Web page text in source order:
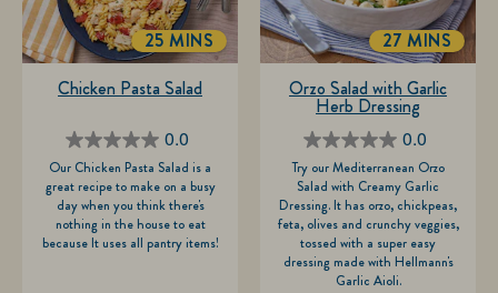
0.0
0.0
out
of
5
Chicken Pasta Salad
Our Chicken Pasta Salad is a
great recipe to make on a busy
day when you think there's
nothing in the house to eat
because It uses all pantry items!
TOTALTIME
25 MINS
0.0
0.0
out
of
5
stars.
Orzo Salad with Garlic
Herb Dressing
Try our Mediterranean Orzo
Salad with Creamy Garlic
Dressing. It has orzo, chickpeas,
feta, olives and crunchy veggies,
tossed with a super easy
dressing made with Hellmann's
Garlic Aioli.
TOTALTIME
27 MINS